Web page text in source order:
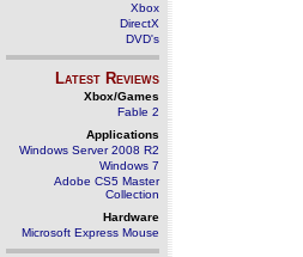
Xbox
DirectX
DVD's
Latest Reviews
Xbox/Games
Fable 2
Applications
Windows Server 2008 R2
Windows 7
Adobe CS5 Master
Collection
Hardware
Microsoft Express Mouse